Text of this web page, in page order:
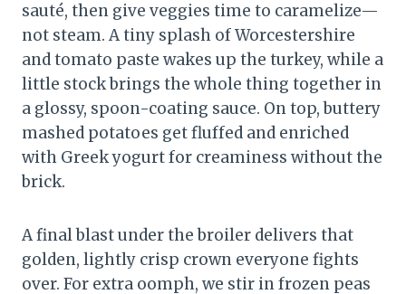
sauté, then give veggies time to caramelize—
not steam. A tiny splash of Worcestershire
and tomato paste wakes up the turkey, while a
little stock brings the whole thing together in
a glossy, spoon-coating sauce. On top, buttery
mashed potatoes get fluffed and enriched
with Greek yogurt for creaminess without the
brick.
A final blast under the broiler delivers that
golden, lightly crisp crown everyone fights
over. For extra oomph, we stir in frozen peas